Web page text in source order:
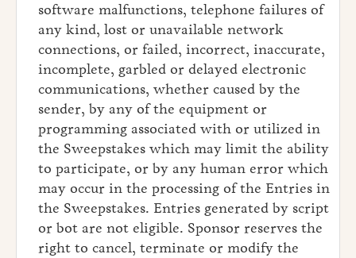
software malfunctions, telephone failures of
any kind, lost or unavailable network
connections, or failed, incorrect, inaccurate,
incomplete, garbled or delayed electronic
communications, whether caused by the
sender, by any of the equipment or
programming associated with or utilized in
the Sweepstakes which may limit the ability
to participate, or by any human error which
may occur in the processing of the Entries in
the Sweepstakes. Entries generated by script
or bot are not eligible. Sponsor reserves the
right to cancel, terminate or modify the